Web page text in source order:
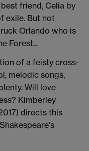
friend, Celia by
exile. But not
Orlando who is
Forest...
of a feisty cross-
melodic songs,
Will love
Kimberley
directs this